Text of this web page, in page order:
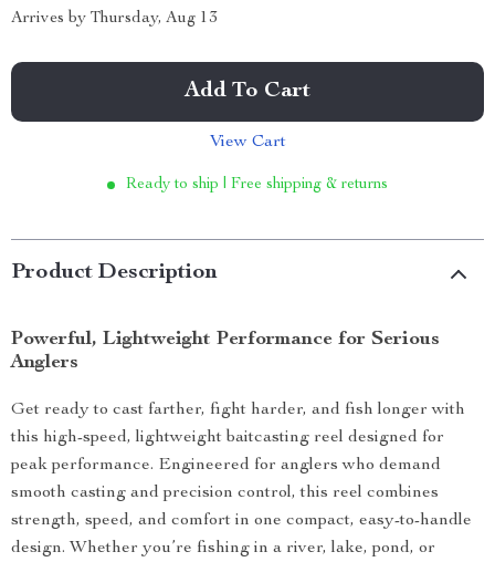
Arrives by Thursday, Aug 13
Add To Cart
View Cart
Ready to ship | Free shipping & returns
Product Description
Powerful, Lightweight Performance for Serious
Anglers
Get ready to cast farther, fight harder, and fish longer with
this high-speed, lightweight baitcasting reel designed for
peak performance. Engineered for anglers who demand
smooth casting and precision control, this reel combines
strength, speed, and comfort in one compact, easy-to-handle
design. Whether you’re fishing in a river, lake, pond, or